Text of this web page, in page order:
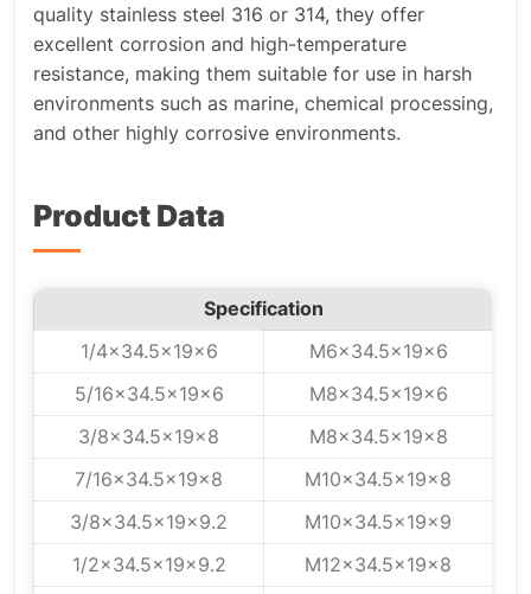
quality stainless steel 316 or 314, they offer
excellent corrosion and high-temperature
resistance, making them suitable for use in harsh
environments such as marine, chemical processing,
and other highly corrosive environments.
Product Data
Specification
1/4x34.5x19x6
M6x34.5x19x6
5/16x34.5x19x6
M8x34.5x19x6
3/8x34.5x19x8
M8x34.5x19x8
7/16x34.5x19x8
M10x34.5x19x8
3/8x34.5x19x9.2
M10x34.5x19x9
1/2x34.5x19x9.2
M12x34.5x19x8